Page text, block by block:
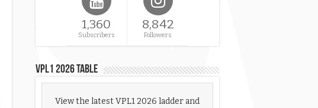
1,360
Subscribers
8,842
Followers
VPL1 2026 Table
View the latest VPL1 2026 ladder and